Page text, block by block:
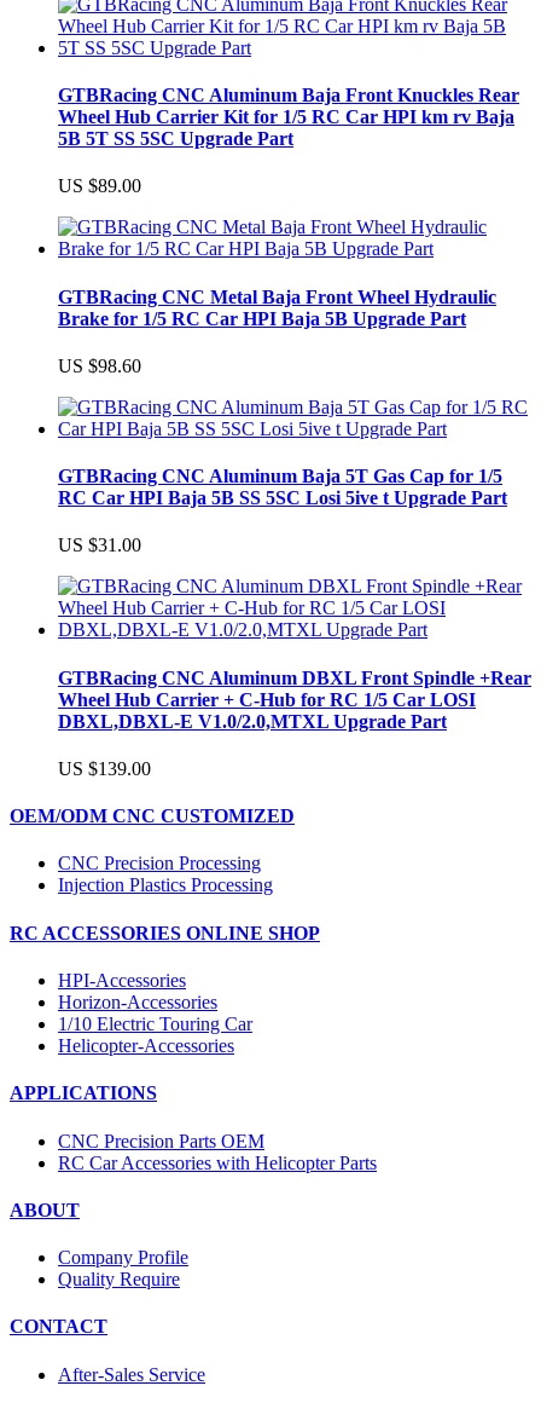
GTBRacing CNC Aluminum Baja Front Knuckles Rear
Wheel Hub Carrier Kit for 1/5 RC Car HPI km rv Baja
5B 5T SS 5SC Upgrade Part
US $89.00
GTBRacing CNC Metal Baja Front Wheel Hydraulic
Brake for 1/5 RC Car HPI Baja 5B Upgrade Part
US $98.60
GTBRacing CNC Aluminum Baja 5T Gas Cap for 1/5
RC Car HPI Baja 5B SS 5SC Losi 5ive t Upgrade Part
US $31.00
GTBRacing CNC Aluminum DBXL Front Spindle +Rear
Wheel Hub Carrier + C-Hub for RC 1/5 Car LOSI
DBXL,DBXL-E V1.0/2.0,MTXL Upgrade Part
US $139.00
OEM/ODM CNC CUSTOMIZED
CNC Precision Processing
Injection Plastics Processing
RC ACCESSORIES ONLINE SHOP
HPI-Accessories
Horizon-Accessories
1/10 Electric Touring Car
Helicopter-Accessories
APPLICATIONS
CNC Precision Parts OEM
RC Car Accessories with Helicopter Parts
ABOUT
Company Profile
Quality Require
CONTACT
After-Sales Service